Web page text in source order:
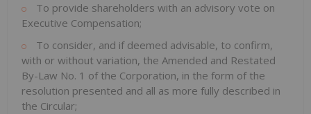
To provide shareholders with an advisory vote on
Executive Compensation;
To consider, and if deemed advisable, to confirm,
with or without variation, the Amended and Restated
By-Law No. 1 of the Corporation, in the form of the
resolution presented and all as more fully described in
the Circular;